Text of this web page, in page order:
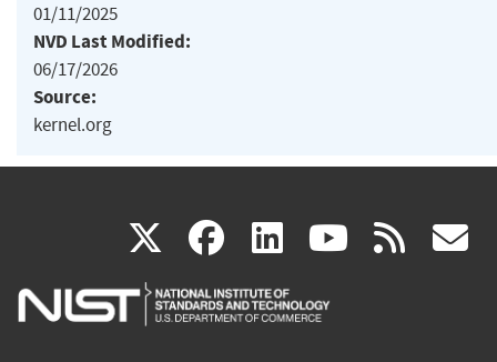
01/11/2025
NVD Last Modified:
06/17/2026
Source:
kernel.org
X(link
is
facebook
(link
is
linkedin
(link
is
(link rss